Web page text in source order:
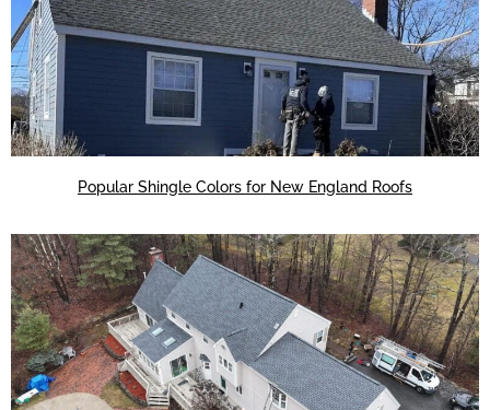
Popular Shingle Colors for New England Roofs